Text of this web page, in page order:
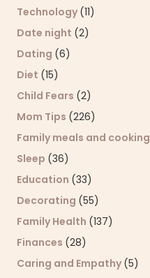
Technology (11)
Date night (2)
Dating (6)
Diet (15)
Child Fears (2)
Mom Tips (226)
Family meals and cooking
Sleep (36)
Education (33)
Decorating (55)
Family Health (137)
Finances (28)
Caring and Empathy (5)